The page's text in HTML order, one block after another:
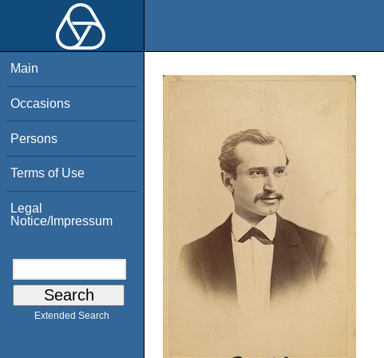
Main
Occasions
Persons
Terms of Use
Legal
Notice/Impressum
Extended Search